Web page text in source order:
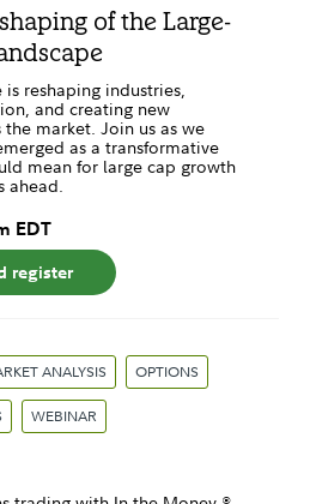
of the Large-
reshaping industries,
and creating new
market. Join us as we
as a transformative
mean for large cap growth
ahead.
EDT
register
ANALYSIS OPTIONS
WEBINAR